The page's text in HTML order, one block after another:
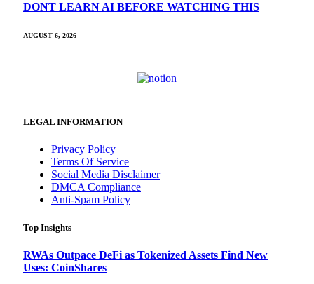
DONT LEARN AI BEFORE WATCHING THIS
AUGUST 6, 2026
LEGAL INFORMATION
Privacy Policy
Terms Of Service
Social Media Disclaimer
DMCA Compliance
Anti-Spam Policy
Top Insights
RWAs Outpace DeFi as Tokenized Assets Find New
Uses: CoinShares